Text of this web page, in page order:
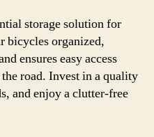
storage solution for
bicycles organized,
ensures easy access
road. Invest in a quality
and enjoy a clutter-free